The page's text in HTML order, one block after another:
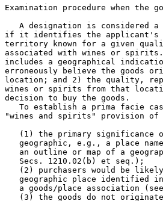
Examination procedure when the
A designation is considered
if it identifies the applicant's
territory known for a given
associated with wines or
includes a geographical
erroneously believe the goods
location; and 2) the quality,
wines or spirits from that
decision to buy the goods.
To establish a prima facie
"wines and spirits" provision
(1) the primary significance
geographic, e.g., a place
an outline or map of a
   Secs. 1210.02(b) et seq.);
(2) purchasers would be
geographic place identified
a goods/place association
(3) the goods do not